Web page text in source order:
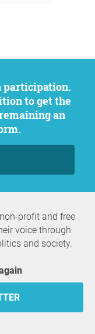
to get the
an
profit and free
voice through
and society.